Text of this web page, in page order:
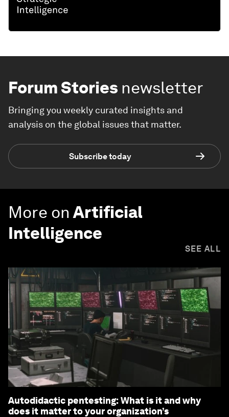
Forum Stories newsletter
Bringing you weekly curated insights and
analysis on the global issues that matter.
Subscribe today
More on Artificial
Intelligence
SEE ALL
Autodidactic pentesting: What is it and why
does it matter to your organization’s